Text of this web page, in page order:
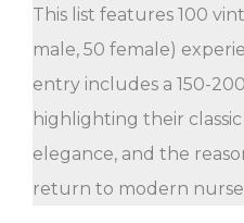
This list features 100
male, 50 female)
entry includes a 150-
highlighting their
elegance, and the
return to modern